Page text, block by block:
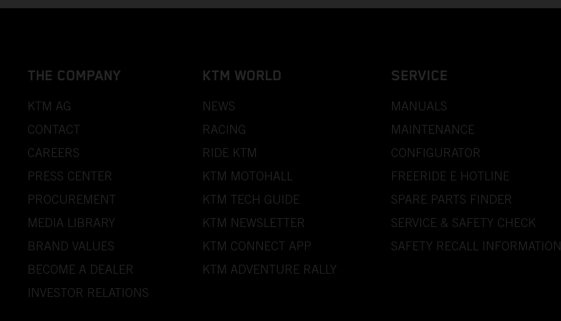
THE COMPANY
KTM AG
CONTACT
CAREERS
PRESS CENTER
PROCUREMENT
MEDIA LIBRARY
BRAND VALUES
BECOME A DEALER
INVESTOR RELATIONS
KTM WORLD
NEWS
RACING
RIDE KTM
KTM MOTOHALL
KTM TECH GUIDE
KTM NEWSLETTER
KTM CONNECT APP
KTM ADVENTURE RALLY
SERVICE
MANUALS
MAINTENANCE
CONFIGURATOR
FREERIDE E HOTLINE
SPARE PARTS FINDER
SERVICE & SAFETY CHECK
SAFETY RECALL INFORMATION